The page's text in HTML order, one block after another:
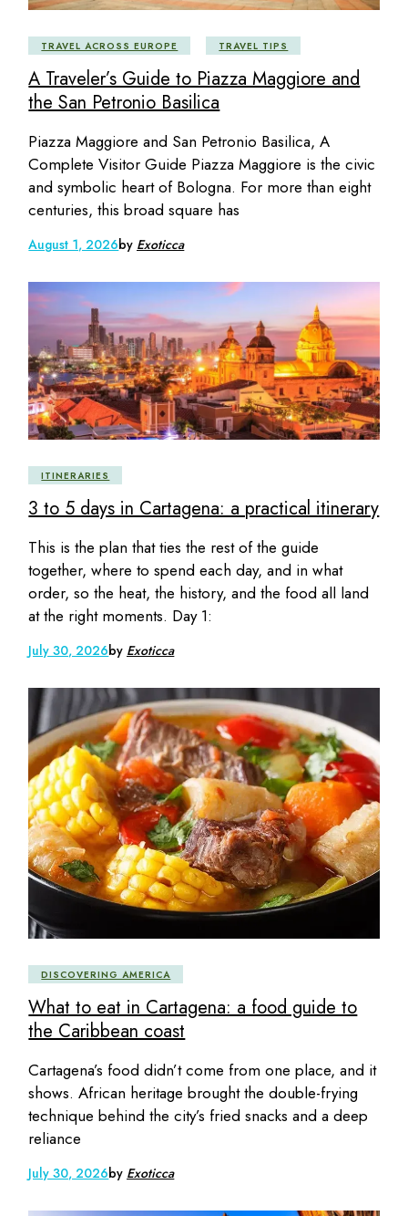
TRAVEL ACROSS EUROPE TRAVEL TIPS
A Traveler’s Guide to Piazza Maggiore and
the San Petronio Basilica
Piazza Maggiore and San Petronio Basilica, A
Complete Visitor Guide Piazza Maggiore is the civic
and symbolic heart of Bologna. For more than eight
centuries, this broad square has
August 1, 2026by Exoticca
ITINERARIES
3 to 5 days in Cartagena: a practical itinerary
This is the plan that ties the rest of the guide
together, where to spend each day, and in what
order, so the heat, the history, and the food all land
at the right moments. Day 1:
July 30, 2026by Exoticca
DISCOVERING AMERICA
What to eat in Cartagena: a food guide to
the Caribbean coast
Cartagena’s food didn’t come from one place, and it
shows. African heritage brought the double-frying
technique behind the city’s fried snacks and a deep
reliance
July 30, 2026by Exoticca